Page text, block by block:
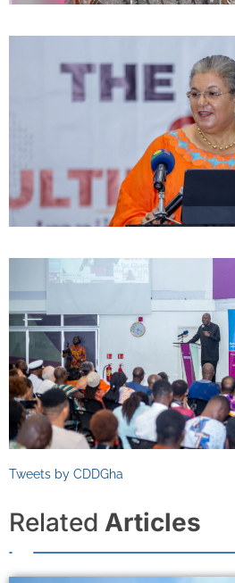
Tweets by CDDGha
Related Articles